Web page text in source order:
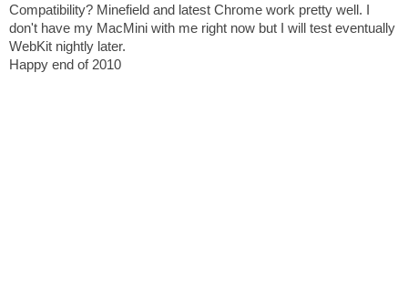
Compatibility? Minefield and latest Chrome work pretty well. I
don't have my MacMini with me right now but I will test eventually
WebKit nightly later.
Happy end of 2010